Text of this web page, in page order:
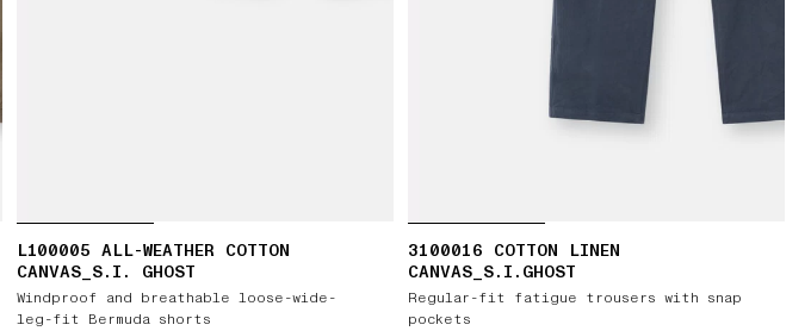
L100005 ALL-WEATHER COTTON
CANVAS_S.I. GHOST
Windproof and breathable loose-wide-
leg-fit Bermuda shorts
3100016 COTTON LINEN
CANVAS_S.I.GHOST
Regular-fit fatigue trousers with snap
pockets